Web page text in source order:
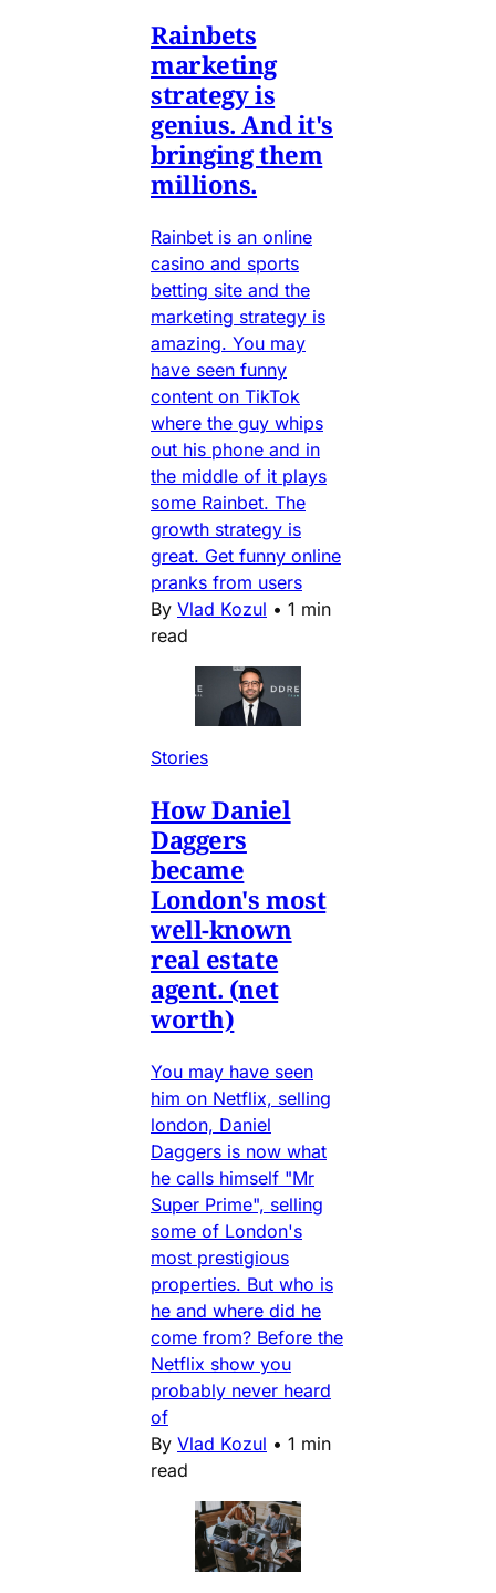
Rainbets
marketing
strategy is
genius. And it's
bringing them
millions.
Rainbet is an online
casino and sports
betting site and the
marketing strategy is
amazing. You may
have seen funny
content on TikTok
where the guy whips
out his phone and in
the middle of it plays
some Rainbet. The
growth strategy is
great. Get funny online
pranks from users
By Vlad Kozul • 1 min
read
Stories
How Daniel
Daggers
became
London's most
well-known
real estate
agent. (net
worth)
You may have seen
him on Netflix, selling
london, Daniel
Daggers is now what
he calls himself "Mr
Super Prime", selling
some of London's
most prestigious
properties. But who is
he and where did he
come from? Before the
Netflix show you
probably never heard
of
By Vlad Kozul • 1 min
read